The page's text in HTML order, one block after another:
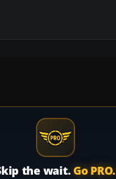
the wait. Go PRO.